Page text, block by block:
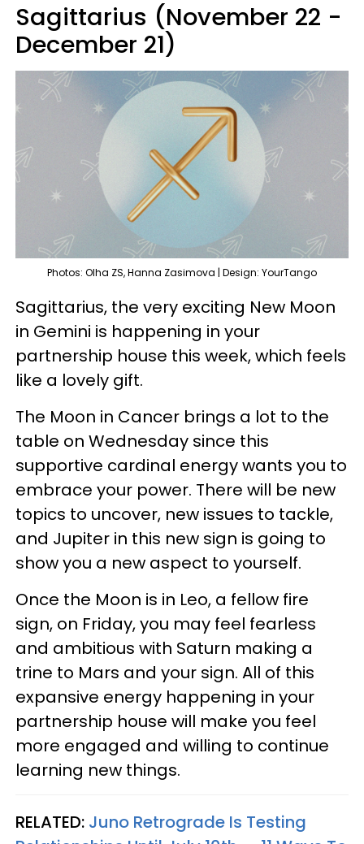
Sagittarius (November 22 -
December 21)
Photos: Olha ZS, Hanna Zasimova | Design: YourTango
Sagittarius, the very exciting New Moon
in Gemini is happening in your
partnership house this week, which feels
like a lovely gift.
The Moon in Cancer brings a lot to the
table on Wednesday since this
supportive cardinal energy wants you to
embrace your power. There will be new
topics to uncover, new issues to tackle,
and Jupiter in this new sign is going to
show you a new aspect to yourself.
Once the Moon is in Leo, a fellow fire
sign, on Friday, you may feel fearless
and ambitious with Saturn making a
trine to Mars and your sign. All of this
expansive energy happening in your
partnership house will make you feel
more engaged and willing to continue
learning new things.
RELATED: Juno Retrograde Is Testing